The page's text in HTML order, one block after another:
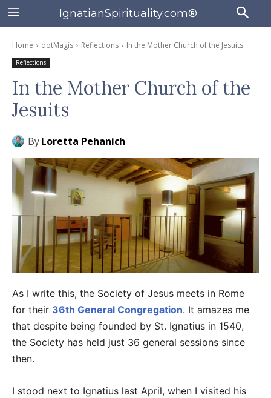
IgnatianSpirituality.com®
Home dotMagis Reflections In the Mother Church of the Jesuits
Reflections
In the Mother Church of the
Jesuits
ByLoretta Pehanich
As I write this, the Society of Jesus meets in Rome
for their 36th General Congregation. It amazes me
that despite being founded by St. Ignatius in 1540,
the Society has held just 36 general sessions since
then.
I stood next to Ignatius last April, when I visited his